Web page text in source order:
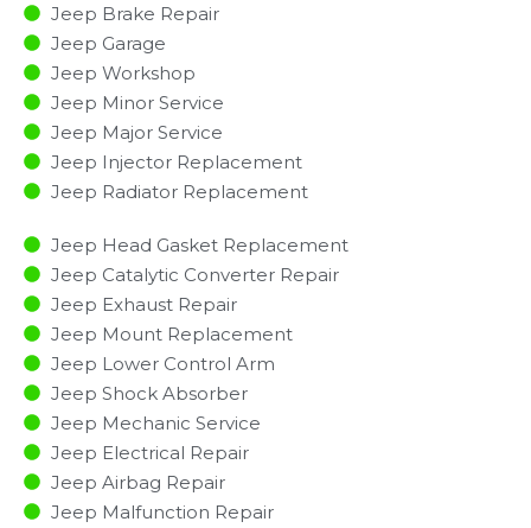
Jeep Brake Repair
Jeep Garage
Jeep Workshop
Jeep Minor Service​
Jeep Major Service​
Jeep Injector Replacement ​
Jeep Radiator Replacement​
Jeep Head Gasket Replacement
Jeep Catalytic Converter Repair
Jeep Exhaust Repair
Jeep Mount Replacement
Jeep Lower Control Arm
Jeep Shock Absorber
Jeep Mechanic Service
Jeep Electrical Repair
Jeep Airbag Repair
Jeep Malfunction Repair​​